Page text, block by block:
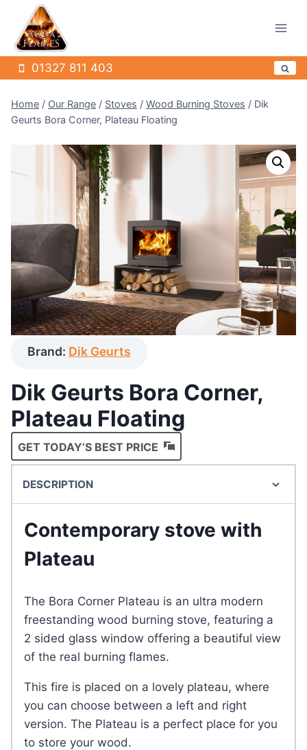
content
01327 811 403
Home / Our Range / Stoves / Wood Burning Stoves / Dik
Geurts Bora Corner, Plateau Floating
Brand: Dik Geurts
Dik Geurts Bora Corner,
Plateau Floating
GET TODAY’S BEST PRICE
DESCRIPTION
Contemporary stove with
Plateau
The Bora Corner Plateau is an ultra modern
freestanding wood burning stove, featuring a
2 sided glass window offering a beautiful view
of the real burning flames.
This fire is placed on a lovely plateau, where
you can choose between a left and right
version. The Plateau is a perfect place for you
to store your wood.